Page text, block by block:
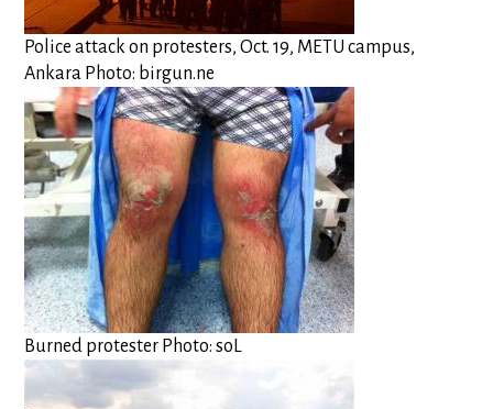
Police attack on protesters, Oct. 19, METU campus,
Ankara Photo: birgun.ne
Burned protester Photo: soL